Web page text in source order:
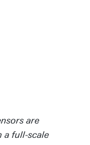
are
a full-scale